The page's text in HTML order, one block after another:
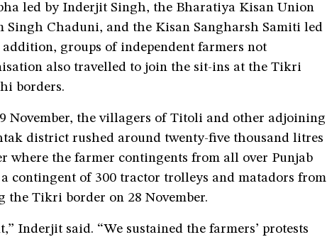
led by Inderjit Singh, the Bharatiya Kisan Union
Singh Chaduni, and the Kisan Sangharsh Samiti led
groups of independent farmers not
also travelled to join the sit-ins at the Tikri
borders.
November, the villagers of Titoli and other adjoining
district rushed around twenty-five thousand litres
where the farmer contingents from all over Punjab
contingent of 300 tractor trolleys and matadors from
Tikri border on 28 November.
Inderjit said. “We sustained the farmers’ protests